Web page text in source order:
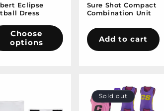
Eclipse
Dress
Choose
options
price
Sure Shot Compact
Combination Unit
Add to cart
Sold out